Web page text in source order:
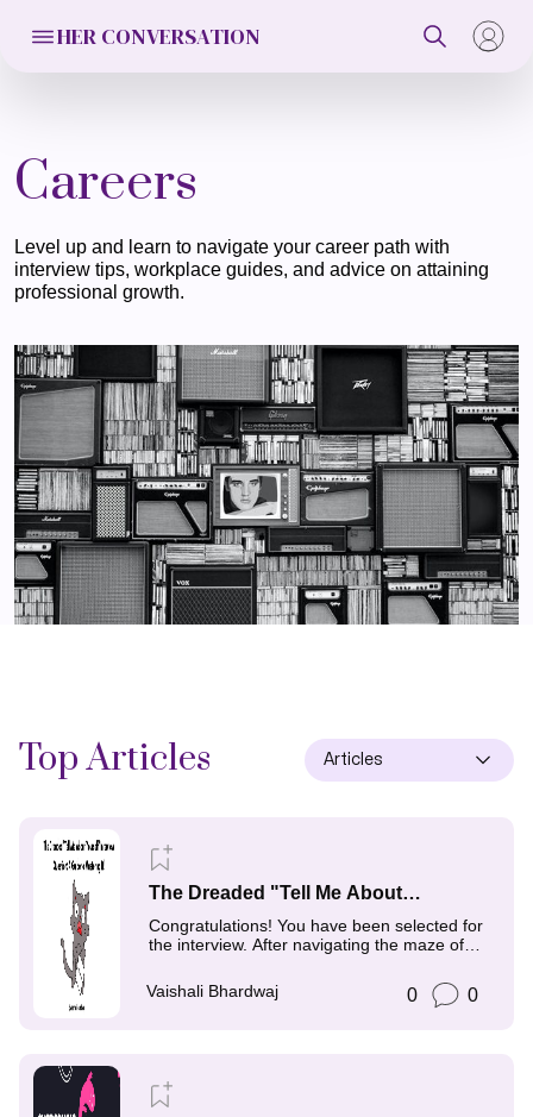
HER CONVERSATION
Careers
Level up and learn to navigate your career path with
interview tips, workplace guides, and advice on attaining
professional growth.
TopArticles Articles
The Dreaded "Tell Me About
Yourself" Interview Question: A
Guide to Mastering It
Congratulations! You have been selected for
the interview. After navigating the maze of
Vaishali Bhardwaj
0 0